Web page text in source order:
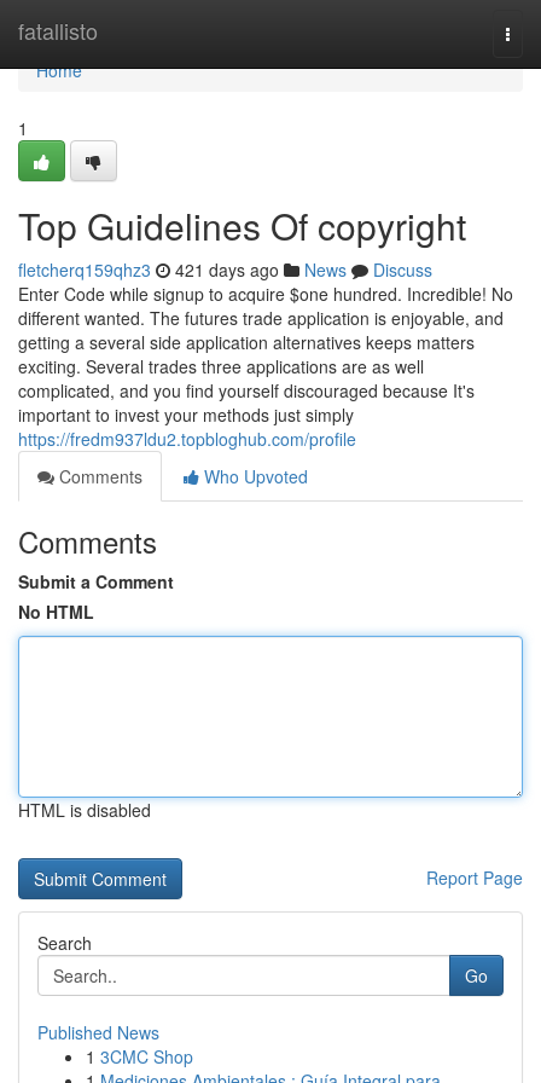
fatallisto
Home
Home
1
Top Guidelines Of copyright
fletcherq159qhz3 421 days ago News
Discuss
Enter Code while signup to acquire $one hundred. Incredible! No
different wanted. The futures trade application is enjoyable, and
getting a several side application alternatives keeps matters
exciting. Several trades three applications are as well
complicated, and you find yourself discouraged because It's
important to invest your methods just simply
https://fredm937ldu2.topbloghub.com/profile
Comments
Who Upvoted
Comments
Submit a Comment
No HTML
HTML is disabled
Report Page
Search
Go
Published News
1 3CMC Shop